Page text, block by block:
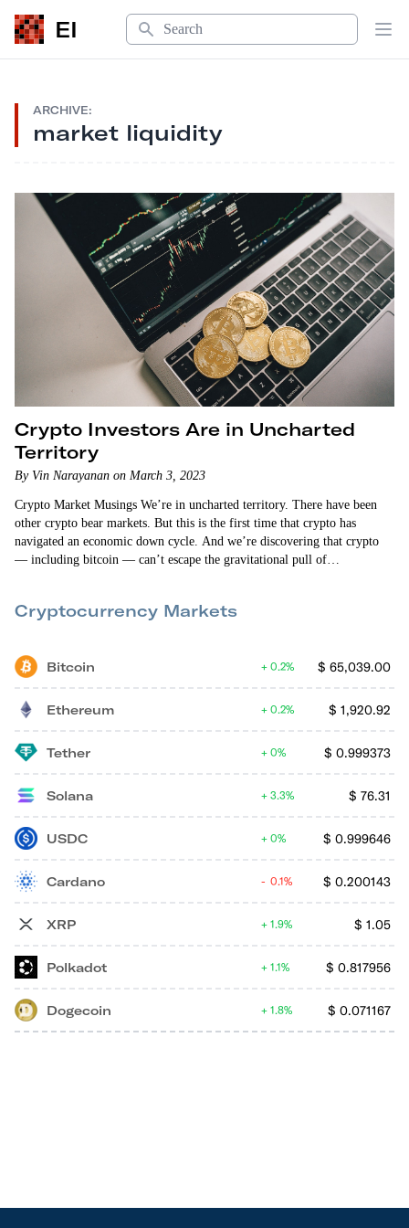
EI
Search
ARCHIVE:
market liquidity
Crypto Investors Are in Uncharted
Territory
By Vin Narayanan on March 3, 2023
Crypto Market Musings We’re in uncharted territory. There have been
other crypto bear markets. But this is the first time that crypto has
navigated an economic down cycle. And we’re discovering that crypto
— including bitcoin — can’t escape the gravitational pull of
and energy) increased 0.6% in January. That increase was higher than
Cryptocurrency Markets
Bitcoin $ 65,039.00
0.2%
Ethereum $ 1,920.92
0.2%
Tether $ 0.999373
0%
Solana $ 76.31
3.3%
USDC $ 0.999646
0%
Cardano $ 0.200143
0.1%
XRP $ 1.05
1.9%
Polkadot $ 0.817956
1.1%
Dogecoin $ 0.071167
1.8%